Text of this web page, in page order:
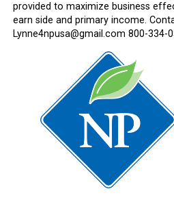
provided to maximize business
earn side and primary income.
Lynne4npusa@gmail.com 800-334-